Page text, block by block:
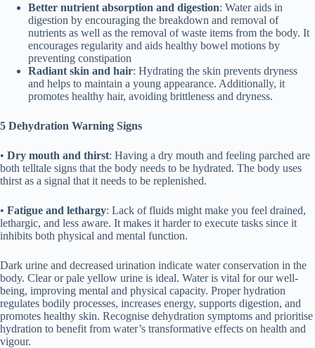
Better nutrient absorption and digestion: Water aids in
digestion by encouraging the breakdown and removal of
nutrients as well as the removal of waste items from the body. It
encourages regularity and aids healthy bowel motions by
preventing constipation
Radiant skin and hair: Hydrating the skin prevents dryness
and helps to maintain a young appearance. Additionally, it
promotes healthy hair, avoiding brittleness and dryness.
5 Dehydration Warning Signs
• Dry mouth and thirst: Having a dry mouth and feeling parched are
both telltale signs that the body needs to be hydrated. The body uses
thirst as a signal that it needs to be replenished.
• Fatigue and lethargy: Lack of fluids might make you feel drained,
lethargic, and less aware. It makes it harder to execute tasks since it
inhibits both physical and mental function.
Dark urine and decreased urination indicate water conservation in the
body. Clear or pale yellow urine is ideal. Water is vital for our well-
being, improving mental and physical capacity. Proper hydration
regulates bodily processes, increases energy, supports digestion, and
promotes healthy skin. Recognise dehydration symptoms and prioritise
hydration to benefit from water’s transformative effects on health and
vigour.